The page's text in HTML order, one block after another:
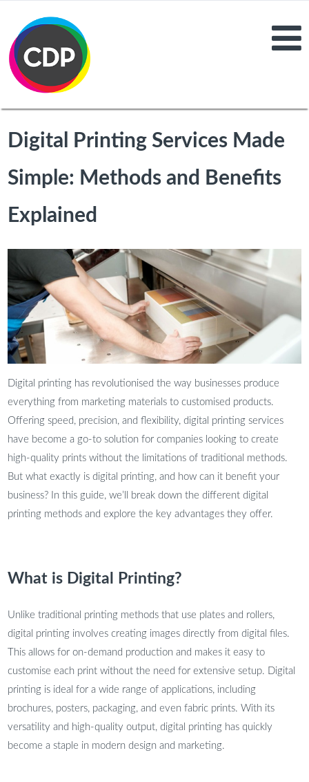
Digital Printing Services Made
Simple: Methods and Benefits
Explained
Digital printing has revolutionised the way businesses produce
everything from marketing materials to customised products.
Offering speed, precision, and flexibility, digital printing services
have become a go-to solution for companies looking to create
high-quality prints without the limitations of traditional methods.
But what exactly is digital printing, and how can it benefit your
business? In this guide, we’ll break down the different digital
printing methods and explore the key advantages they offer.
What is Digital Printing?
Unlike traditional printing methods that use plates and rollers,
digital printing involves creating images directly from digital files.
This allows for on-demand production and makes it easy to
customise each print without the need for extensive setup. Digital
printing is ideal for a wide range of applications, including
brochures, posters, packaging, and even fabric prints. With its
versatility and high-quality output, digital printing has quickly
become a staple in modern design and marketing.